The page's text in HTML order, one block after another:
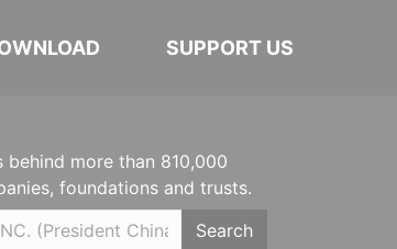
SUPPORT US
behind more than 810,000
foundations and trusts.
Search